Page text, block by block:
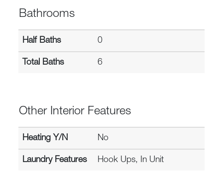
Bathrooms
Half Baths 0
Total Baths 6
Other Interior Features
Heating Y/N No
Laundry Features Hook Ups, In Unit